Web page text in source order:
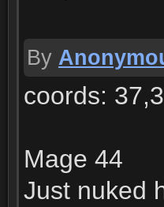
By
coords:
Mage 44
Just nuked